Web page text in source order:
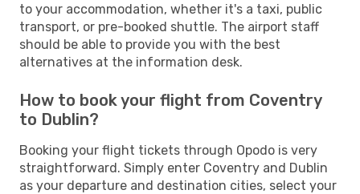
to your accommodation, whether it's a taxi, public
transport, or pre-booked shuttle. The airport staff
should be able to provide you with the best
alternatives at the information desk.
How to book your flight from Coventry
to Dublin?
Booking your flight tickets through Opodo is very
straightforward. Simply enter Coventry and Dublin
as your departure and destination cities, select your